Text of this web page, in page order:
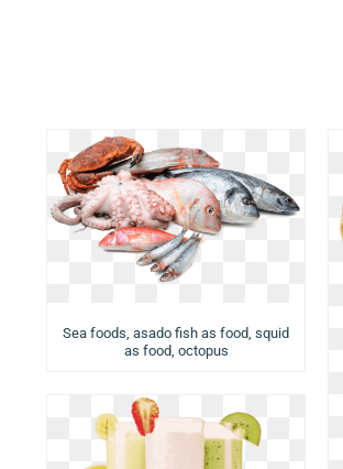
Sea foods, asado fish as food, squid
as food, octopus